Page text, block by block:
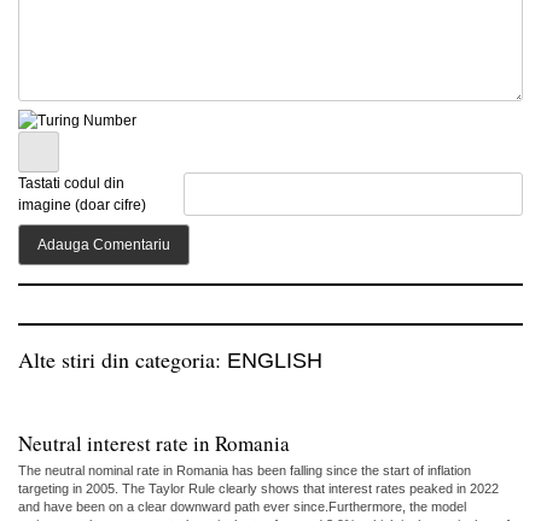
Tastati codul din
imagine (doar cifre)
Alte stiri din categoria: ENGLISH
Neutral interest rate in Romania
The neutral nominal rate in Romania has been falling since the start of inflation
targeting in 2005. The Taylor Rule clearly shows that interest rates peaked in 2022
and have been on a clear downward path ever since.Furthermore, the model